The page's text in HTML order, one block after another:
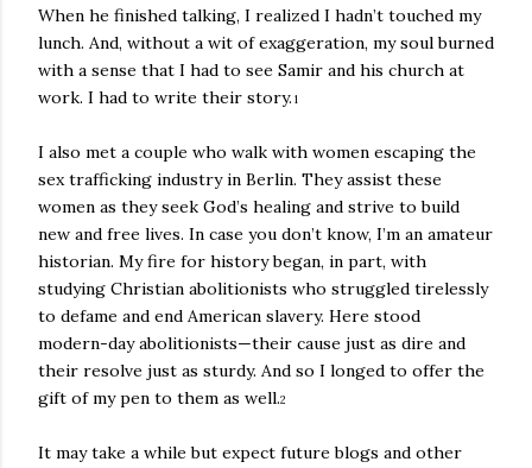
When he finished talking, I realized I hadn’t touched my
lunch. And, without a wit of exaggeration, my soul burned
with a sense that I had to see Samir and his church at
work. I had to write their story. 1
I also met a couple who walk with women escaping the
sex trafficking industry in Berlin. They assist these
women as they seek God’s healing and strive to build
new and free lives. In case you don’t know, I’m an amateur
historian. My fire for history began, in part, with
studying Christian abolitionists who struggled tirelessly
to defame and end American slavery. Here stood
modern-day abolitionists—their cause just as dire and
their resolve just as sturdy. And so I longed to offer the
gift of my pen to them as well.2
It may take a while but expect future blogs and other